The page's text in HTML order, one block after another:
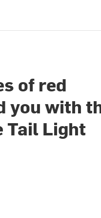
of red
you with
Tail Light